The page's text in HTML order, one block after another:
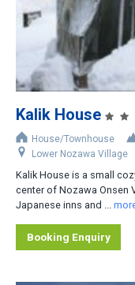
Kalik House
House/Townhouse
Lower Nozawa Village
Kalik House is a small
center of Nozawa Onsen
Japanese inns and ...
Booking Enquiry